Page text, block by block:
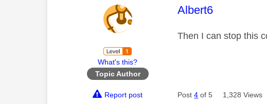
What's this?
Topic Author
This message
Albert6
Then I can stop this
Report post Post4 of 5 1,328 Views